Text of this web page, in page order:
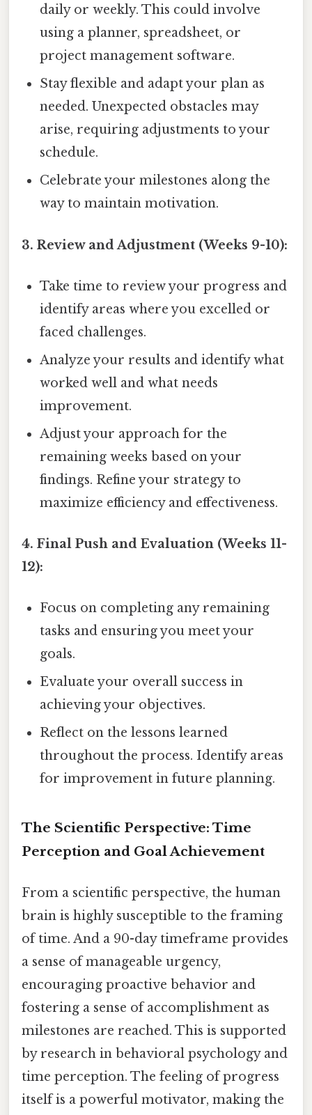
daily or weekly. This could involve
using a planner, spreadsheet, or
project management software.
Stay flexible and adapt your plan as
needed. Unexpected obstacles may
arise, requiring adjustments to your
schedule.
Celebrate your milestones along the
way to maintain motivation.
3. Review and Adjustment (Weeks 9-10):
Take time to review your progress and
identify areas where you excelled or
faced challenges.
Analyze your results and identify what
worked well and what needs
improvement.
Adjust your approach for the
remaining weeks based on your
findings. Refine your strategy to
maximize efficiency and effectiveness.
4. Final Push and Evaluation (Weeks 11-
12):
Focus on completing any remaining
tasks and ensuring you meet your
goals.
Evaluate your overall success in
achieving your objectives.
Reflect on the lessons learned
throughout the process. Identify areas
for improvement in future planning.
The Scientific Perspective: Time
Perception and Goal Achievement
From a scientific perspective, the human
brain is highly susceptible to the framing
of time. And a 90-day timeframe provides
a sense of manageable urgency,
encouraging proactive behavior and
fostering a sense of accomplishment as
milestones are reached. This is supported
by research in behavioral psychology and
time perception. The feeling of progress
itself is a powerful motivator, making the